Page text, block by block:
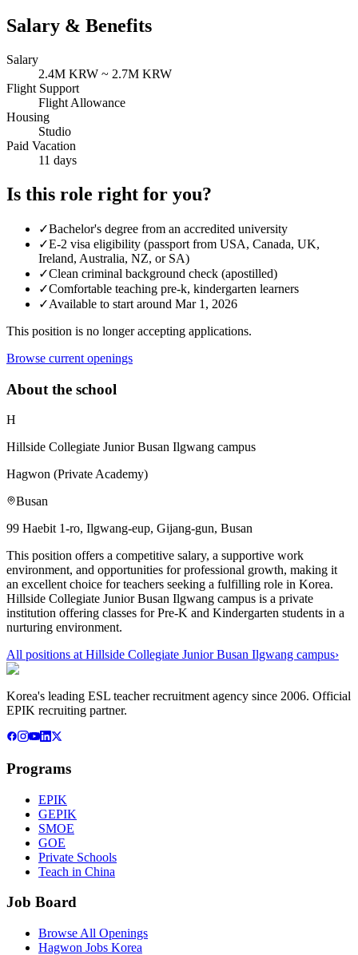
Salary & Benefits
Salary
2.4M KRW ~ 2.7M KRW
Flight Support
Flight Allowance
Housing
Studio
Paid Vacation
11 days
Is this role right for you?
✓Bachelor's degree from an accredited university
✓E-2 visa eligibility (passport from USA, Canada, UK,
Ireland, Australia, NZ, or SA)
✓Clean criminal background check (apostilled)
✓Comfortable teaching pre-k, kindergarten learners
✓Available to start around Mar 1, 2026
This position is no longer accepting applications.
Browse current openings
About the school
H
Hillside Collegiate Junior Busan Ilgwang campus
Hagwon (Private Academy)
Busan
99 Haebit 1-ro, Ilgwang-eup, Gijang-gun, Busan
This position offers a competitive salary, a supportive work
environment, and opportunities for professional growth, making it
an excellent choice for teachers seeking a fulfilling role in Korea.
Hillside Collegiate Junior Busan Ilgwang campus is a private
institution offering classes for Pre-K and Kindergarten students in a
nurturing environment.
All positions at Hillside Collegiate Junior Busan Ilgwang campus›
Korea's leading ESL teacher recruitment agency since 2006. Official
EPIK recruiting partner.
Programs
EPIK
GEPIK
SMOE
GOE
Private Schools
Teach in China
Job Board
Browse All Openings
Hagwon Jobs Korea